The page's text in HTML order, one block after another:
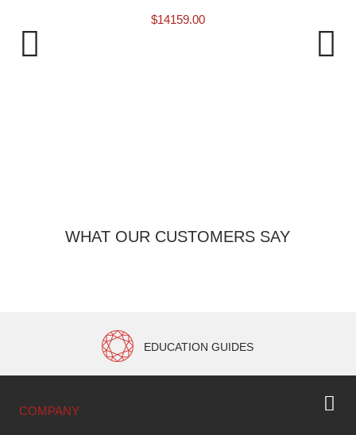
$14159.00
WHAT OUR CUSTOMERS SAY
EDUCATION GUIDES
COMPANY